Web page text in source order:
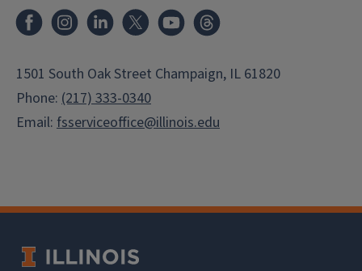
FacebookInstagramLinkedIn
X Youtube
1501 South Oak Street Champaign, IL 61820
Phone: (217) 333-0340
Email: fsserviceoffice@illinois.edu